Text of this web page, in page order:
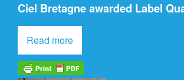
Ciel Bretagne awarded Label
Read more